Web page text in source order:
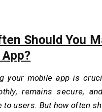
Should You
your mobile app is
remains secure,
to users. But how often